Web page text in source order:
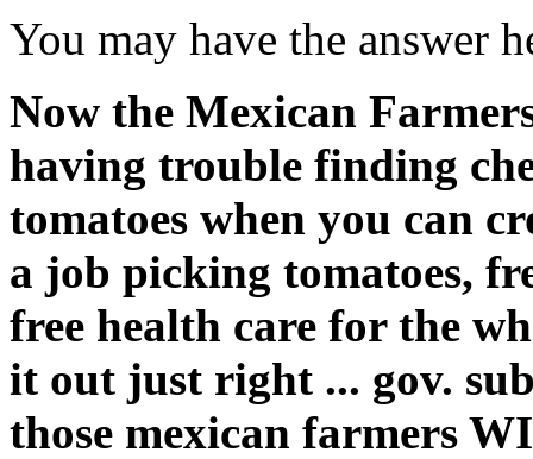
You may have the answer
Now the Mexican
having trouble finding
tomatoes when you can
a job picking tomatoes,
free health care for the
it out just right ... gov.
those mexican farmers